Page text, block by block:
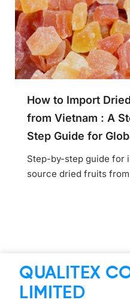
How to Import
from Vietnam : A
Step Guide for
Step-by-step guide for
source dried fruits from
QUALITEX
LIMITED